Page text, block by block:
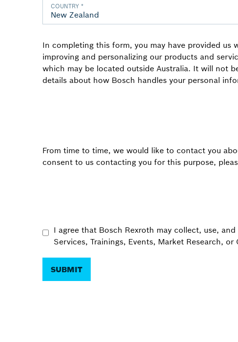
COUNTRY *
In completing this form, you may have provided
improving and personalizing our products and
which may be located outside Australia. It will not
details about how Bosch handles your personal
From time to time, we would like to contact you
consent to us contacting you for this purpose,
I agree that Bosch Rexroth may collect, use,
Services, Trainings, Events, Market Research,